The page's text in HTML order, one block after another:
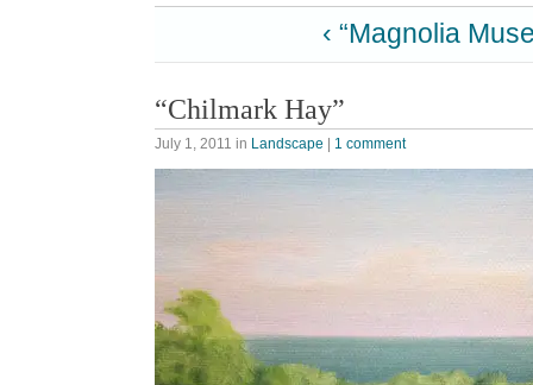
‹ “Magnolia
“Chilmark Hay”
July 1, 2011 in Landscape 1 comment